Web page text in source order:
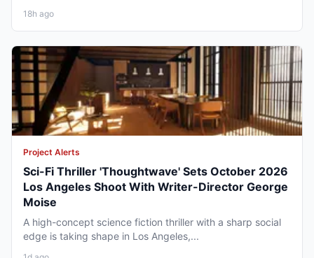
18h ago
Project Alerts
Sci-Fi Thriller 'Thoughtwave' Sets October 2026
Los Angeles Shoot With Writer-Director George
Moise
A high-concept science fiction thriller with a sharp social
edge is taking shape in Los Angeles,...